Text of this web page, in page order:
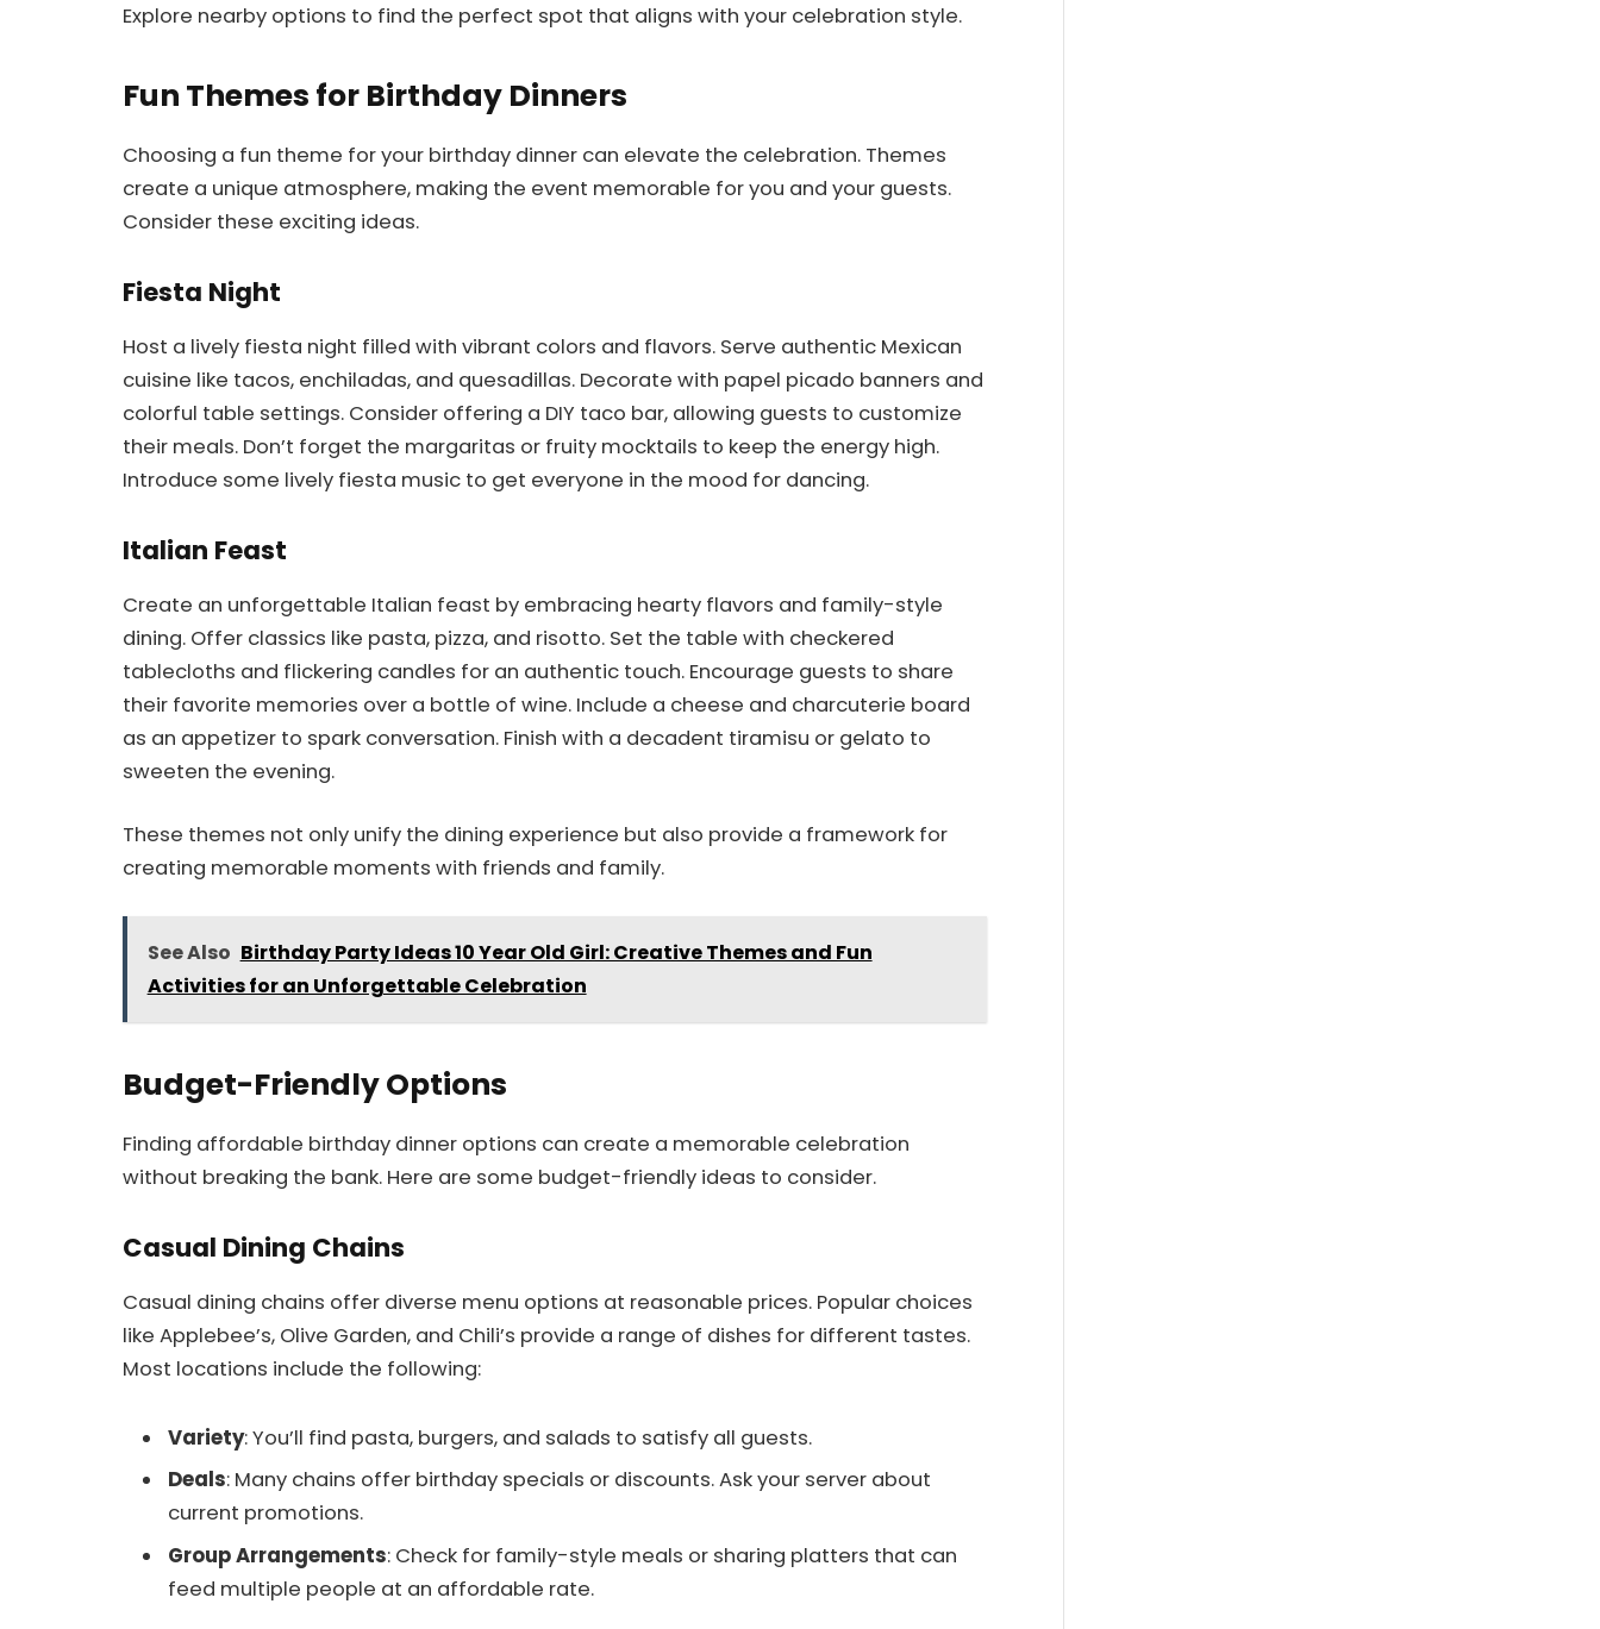
Explore nearby options to find the perfect spot that aligns with your celebration style.
Fun Themes for Birthday Dinners
Choosing a fun theme for your birthday dinner can elevate the celebration. Themes
create a unique atmosphere, making the event memorable for you and your guests.
Consider these exciting ideas.
Fiesta Night
Host a lively fiesta night filled with vibrant colors and flavors. Serve authentic Mexican
cuisine like tacos, enchiladas, and quesadillas. Decorate with papel picado banners and
colorful table settings. Consider offering a DIY taco bar, allowing guests to customize
their meals. Don’t forget the margaritas or fruity mocktails to keep the energy high.
Introduce some lively fiesta music to get everyone in the mood for dancing.
Italian Feast
Create an unforgettable Italian feast by embracing hearty flavors and family-style
dining. Offer classics like pasta, pizza, and risotto. Set the table with checkered
tablecloths and flickering candles for an authentic touch. Encourage guests to share
their favorite memories over a bottle of wine. Include a cheese and charcuterie board
as an appetizer to spark conversation. Finish with a decadent tiramisu or gelato to
sweeten the evening.
These themes not only unify the dining experience but also provide a framework for
creating memorable moments with friends and family.
See Also Birthday Party Ideas 10 Year Old Girl: Creative Themes and Fun
Activities for an Unforgettable Celebration
Budget-Friendly Options
Finding affordable birthday dinner options can create a memorable celebration
without breaking the bank. Here are some budget-friendly ideas to consider.
Casual Dining Chains
Casual dining chains offer diverse menu options at reasonable prices. Popular choices
like Applebee’s, Olive Garden, and Chili’s provide a range of dishes for different tastes.
Most locations include the following:
Variety: You’ll find pasta, burgers, and salads to satisfy all guests.
Deals: Many chains offer birthday specials or discounts. Ask your server about
current promotions.
Group Arrangements: Check for family-style meals or sharing platters that can
feed multiple people at an affordable rate.